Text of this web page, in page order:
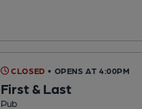
CLOSED • OPENS AT 4:00PM
First & Last
Pub